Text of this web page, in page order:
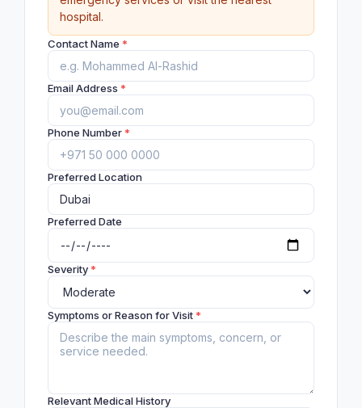
hospital.
Contact Name *
Email Address *
Phone Number*
Preferred Location
Preferred Date
Severity*
Symptoms or Reason for Visit*
Relevant Medical History